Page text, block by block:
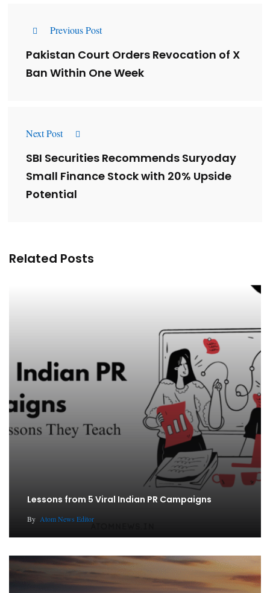
Previous Post
Pakistan Court Orders Revocation of X
Ban Within One Week
Next Post
SBI Securities Recommends Suryoday
Small Finance Stock with 20% Upside
Potential
Related Posts
Lessons from 5 Viral Indian PR Campaigns
By Atom News Editor